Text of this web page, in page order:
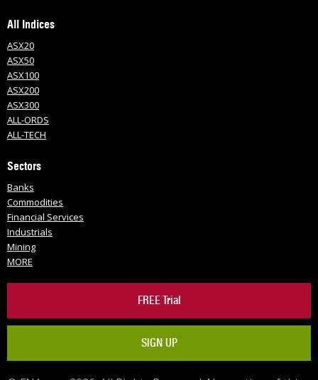
All Indices
ASX20
ASX50
ASX100
ASX200
ASX300
ALL-ORDS
ALL-TECH
Sectors
Banks
Commodities
Financial Services
Industrials
Mining
MORE
FREE Trial
SIGN UP